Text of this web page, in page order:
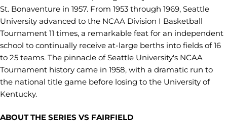
St. Bonaventure in 1957. From 1953 through 1969, Seattle
University advanced to the NCAA Division I Basketball
Tournament 11 times, a remarkable feat for an independent
school to continually receive at-large berths into fields of 16
to 25 teams. The pinnacle of Seattle University's NCAA
Tournament history came in 1958, with a dramatic run to
the national title game before losing to the University of
Kentucky.
ABOUT THE SERIES VS FAIRFIELD